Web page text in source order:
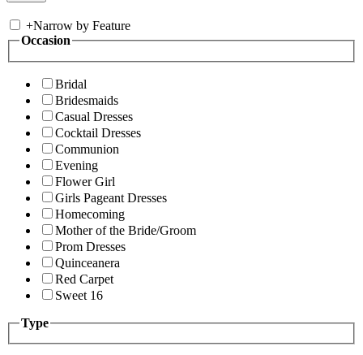
+Narrow by Feature
Occasion
Bridal
Bridesmaids
Casual Dresses
Cocktail Dresses
Communion
Evening
Flower Girl
Girls Pageant Dresses
Homecoming
Mother of the Bride/Groom
Prom Dresses
Quinceanera
Red Carpet
Sweet 16
Type